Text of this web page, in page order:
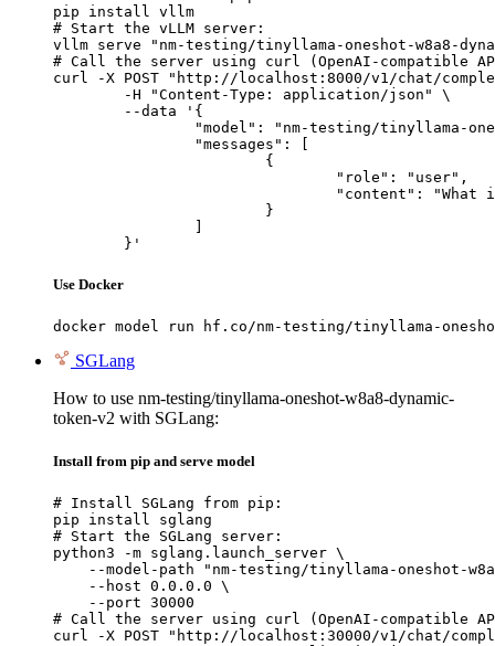
pip install vllm
# Start the vLLM server:
vllm serve "nm-testing/tinyllama-oneshot-w8a8-
# Call the server using curl (OpenAI-compatible
curl -X POST "http://localhost:8000/v1/chat/
	}'
Use Docker
docker model run hf.co/nm-testing/tinyllama-
SGLang
How to use nm-testing/tinyllama-oneshot-w8a8-dynamic-
token-v2 with SGLang:
Install from pip and serve model
# Install SGLang from pip:
pip install sglang
# Start the SGLang server:
python3 -m sglang.launch_server \
--model-path "nm-testing/tinyllama-oneshot-
    --host 0.0.0.0 \
    --port 30000
# Call the server using curl (OpenAI-compatible
curl -X POST "http://localhost:30000/v1/chat/